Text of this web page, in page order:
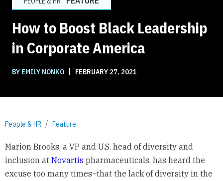
How to Boost Black Leadership
in Corporate America
BY EMILY NONKO | FEBRUARY 27, 2021
People & HR Feature
Marion Brooks, a VP and U.S. head of diversity and
inclusion at Novartispharmaceuticals, has heard the
excuse too many times–that the lack of diversity in the